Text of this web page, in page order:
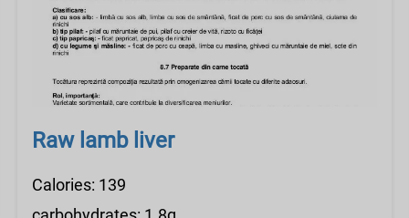
Raw lamb liver
Calories: 139